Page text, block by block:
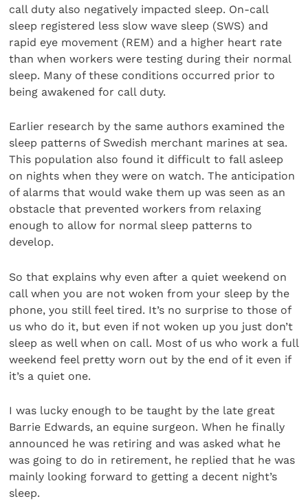
call duty also negatively impacted sleep. On-call
sleep registered less slow wave sleep (SWS) and
rapid eye movement (REM) and a higher heart rate
than when workers were testing during their normal
sleep. Many of these conditions occurred prior to
being awakened for call duty.
Earlier research by the same authors examined the
sleep patterns of Swedish merchant marines at sea.
This population also found it difficult to fall asleep
on nights when they were on watch. The anticipation
of alarms that would wake them up was seen as an
obstacle that prevented workers from relaxing
enough to allow for normal sleep patterns to
develop.
So that explains why even after a quiet weekend on
call when you are not woken from your sleep by the
phone, you still feel tired. It’s no surprise to those of
us who do it, but even if not woken up you just don’t
sleep as well when on call. Most of us who work a full
weekend feel pretty worn out by the end of it even if
it’s a quiet one.
I was lucky enough to be taught by the late great
Barrie Edwards, an equine surgeon. When he finally
announced he was retiring and was asked what he
was going to do in retirement, he replied that he was
mainly looking forward to getting a decent night’s
sleep.